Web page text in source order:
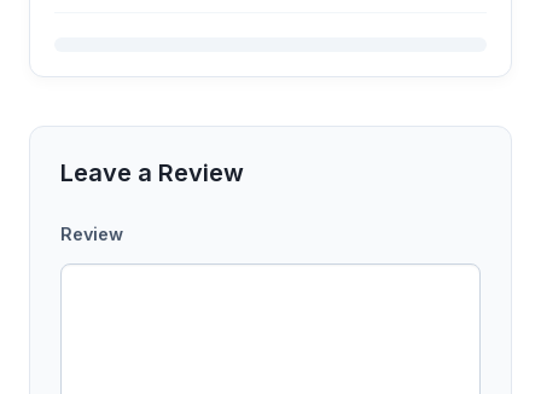
Leave a Review
Review